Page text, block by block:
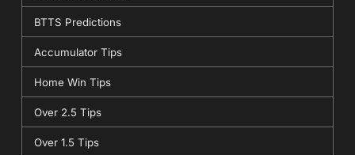
BTTS Predictions
Accumulator Tips
Home Win Tips
Over 2.5 Tips
Over 1.5 Tips